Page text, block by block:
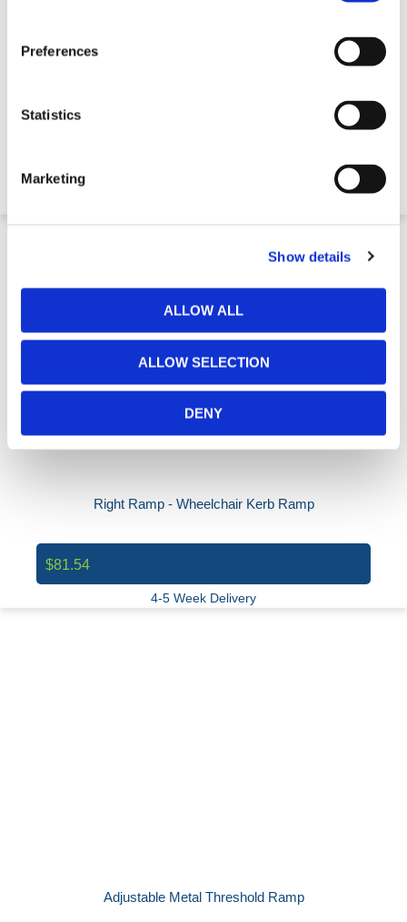
Preferences
Statistics
Marketing
Show details
ALLOW ALL
ALLOW SELECTION
DENY
$130.41
Right Ramp - Wheelchair Kerb Ramp
$81.54
4-5 Week Delivery
Adjustable Metal Threshold Ramp